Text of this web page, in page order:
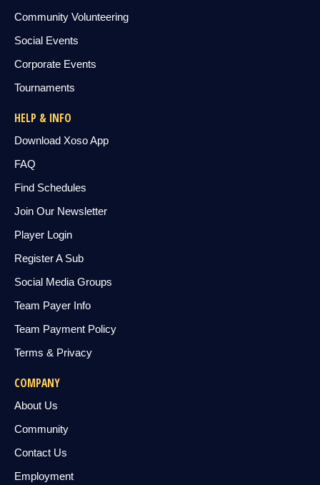
Community Volunteering
Social Events
Corporate Events
Tournaments
HELP & INFO
Download Xoso App
FAQ
Find Schedules
Join Our Newsletter
Player Login
Register A Sub
Social Media Groups
Team Payer Info
Team Payment Policy
Terms & Privacy
COMPANY
About Us
Community
Contact Us
Employment